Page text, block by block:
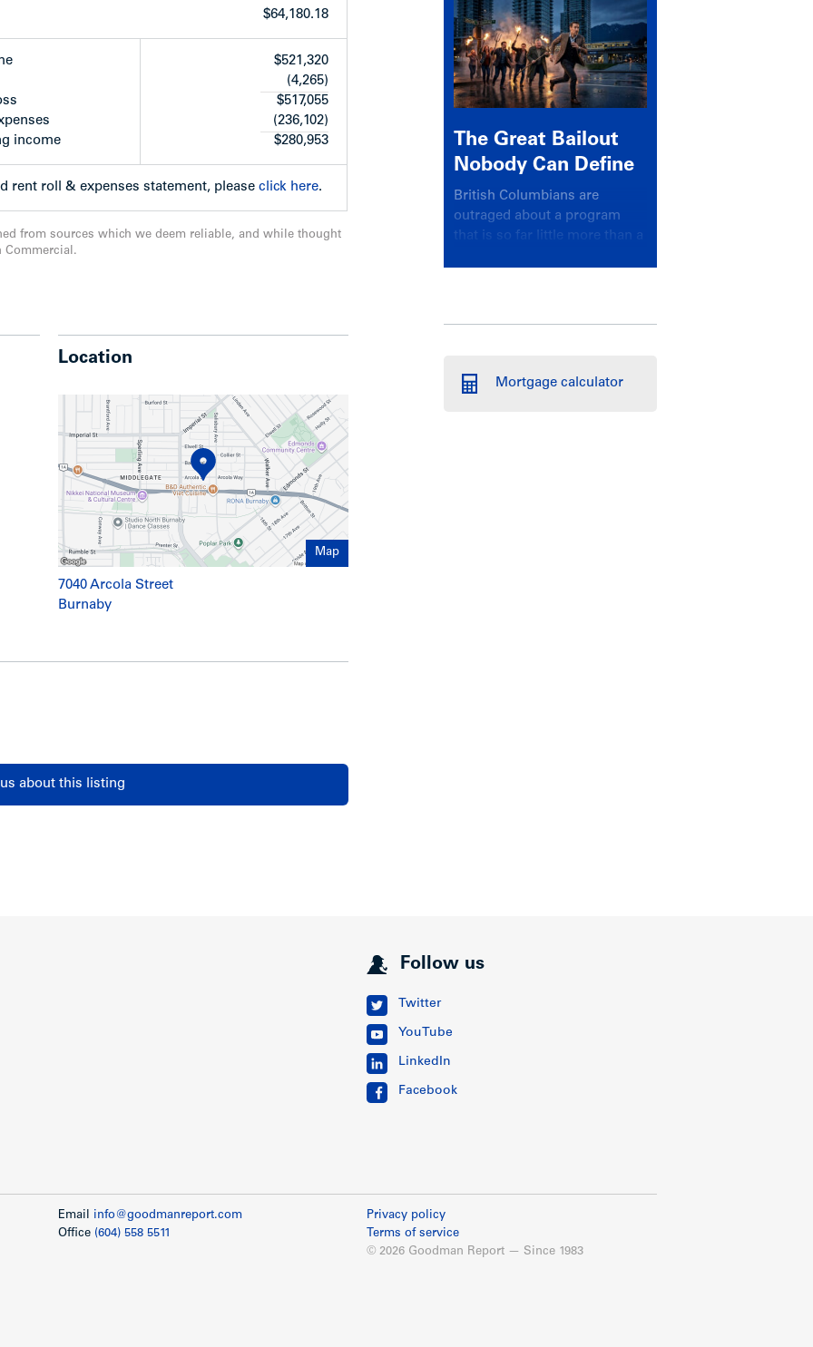
of Arcola Street, one block north of Kingsway
only a half-block west of Highgate Shopping
$64,180.18
income
$521,320
(4,265)
$517,055
(236,102)
$280,953
rent roll & expenses statement, please click here.
from sources which we deem reliable, and while thought
Commercial.
Location
Map
7040 Arcola Street
Burnaby
about this listing
significantly shape our
communities, industries, and
economy.
The Great Bailout
Nobody Can Define
British Columbians are
outraged about a program
that is so far little more than a
Mortgage calculator
Follow us
Twitter
YouTube
LinkedIn
Facebook
Email info@goodmanreport.com
Office (604) 558 5511
Privacy policy
Terms of service
© 2026 Goodman Report — Since 1983